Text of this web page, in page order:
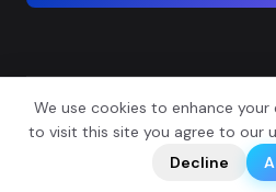
© 2026 Explore Your DNA.
Privacy Policy
We use cookies to enhance your
to visit this site you agree to our
Decline
📬